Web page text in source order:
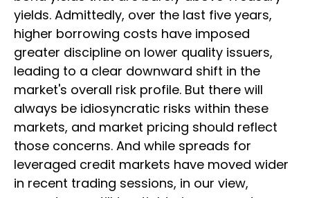
yields. Admittedly, over the last five years,
higher borrowing costs have imposed
greater discipline on lower quality issuers,
leading to a clear downward shift in the
market's overall risk profile. But there will
always be idiosyncratic risks within these
markets, and market pricing should reflect
those concerns. And while spreads for
leveraged credit markets have moved wider
in recent trading sessions, in our view,